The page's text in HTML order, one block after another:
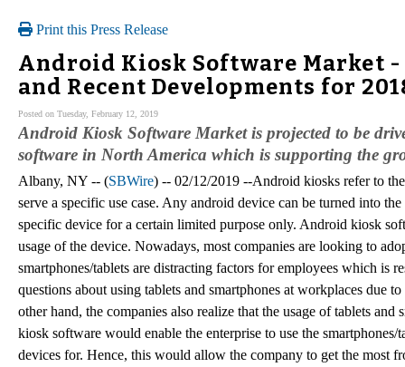
Print this Press Release
Android Kiosk Software Market
and Recent Developments for
Posted on Tuesday, February 12, 2019
Android Kiosk Software Market is projected to be
software in North America which is supporting the
Albany, NY -- (SBWire) -- 02/12/2019 --Android kiosks refer to
serve a specific use case. Any android device can be turned into
specific device for a certain limited purpose only. Android kiosk
usage of the device. Nowadays, most companies are looking to
smartphones/tablets are distracting factors for employees which is
questions about using tablets and smartphones at workplaces due
other hand, the companies also realize that the usage of tablets
kiosk software would enable the enterprise to use the
devices for. Hence, this would allow the company to get the most